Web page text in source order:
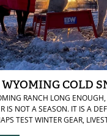
COLD
RANCH LONG
IS NOT A SEASON. IT IS A
TEST WINTER GEAR,